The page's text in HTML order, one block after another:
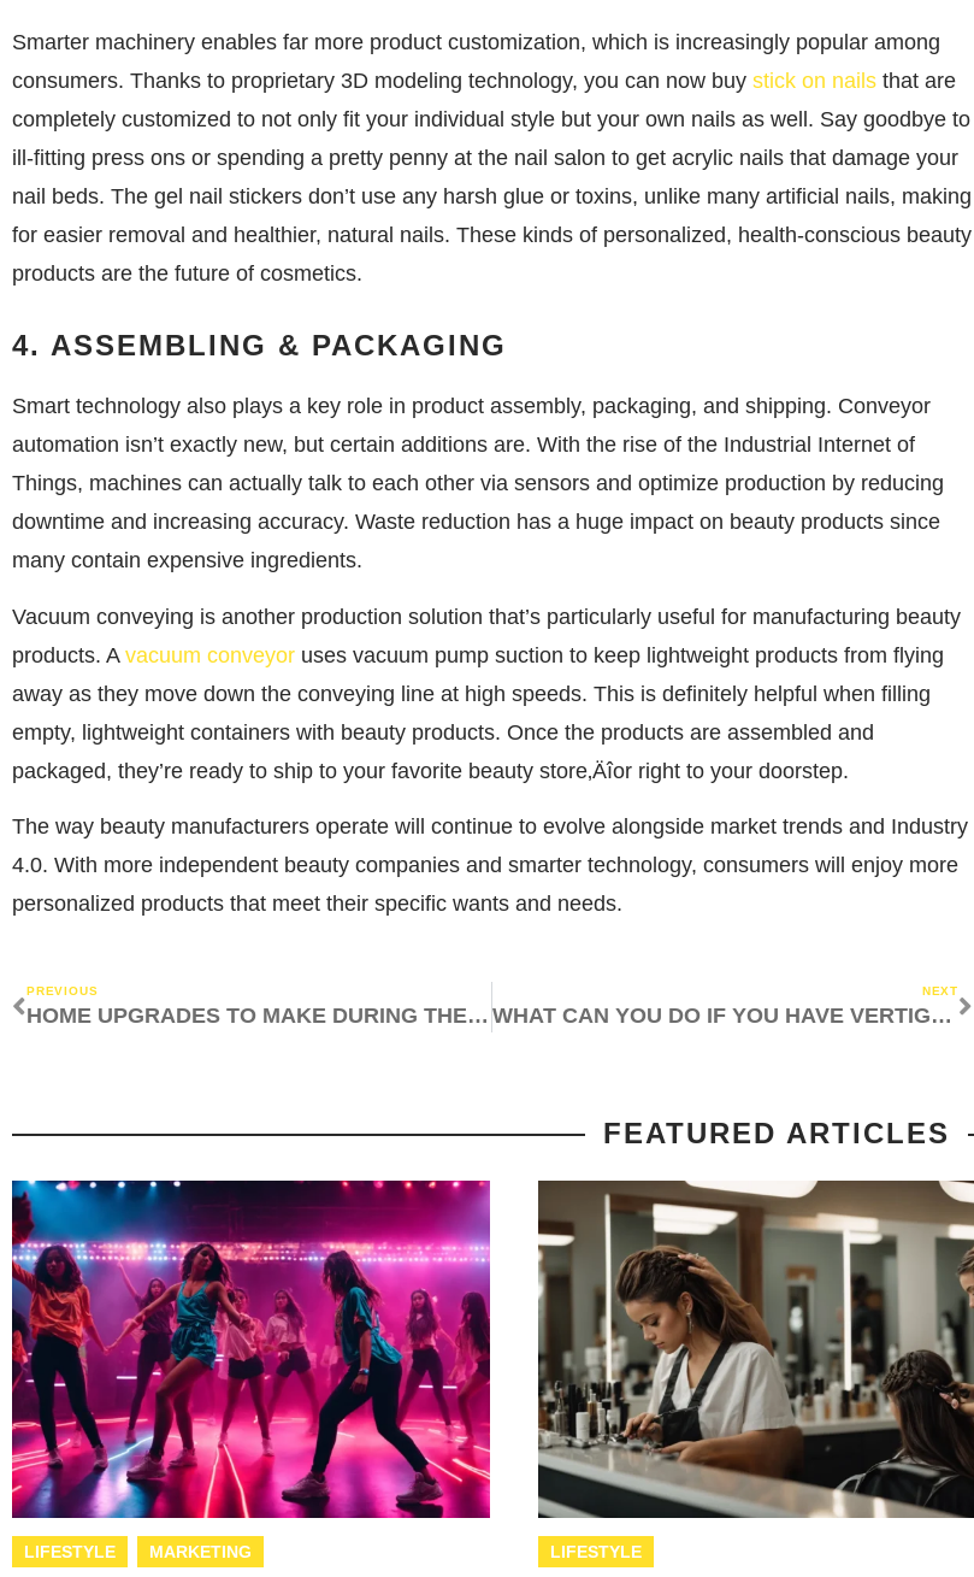
Smarter machinery enables far more product customization, which is increasingly popular among
consumers. Thanks to proprietary 3D modeling technology, you can now buy stick on nails that are
completely customized to not only fit your individual style but your own nails as well. Say goodbye to
ill-fitting press ons or spending a pretty penny at the nail salon to get acrylic nails that damage your
nail beds. The gel nail stickers don’t use any harsh glue or toxins, unlike many artificial nails, making
for easier removal and healthier, natural nails. These kinds of personalized, health-conscious beauty
products are the future of cosmetics.
4. ASSEMBLING & PACKAGING
Smart technology also plays a key role in product assembly, packaging, and shipping. Conveyor
automation isn’t exactly new, but certain additions are. With the rise of the Industrial Internet of
Things, machines can actually talk to each other via sensors and optimize production by reducing
downtime and increasing accuracy. Waste reduction has a huge impact on beauty products since
many contain expensive ingredients.
Vacuum conveying is another production solution that’s particularly useful for manufacturing beauty
products. A vacuum conveyor uses vacuum pump suction to keep lightweight products from flying
away as they move down the conveying line at high speeds. This is definitely helpful when filling
empty, lightweight containers with beauty products. Once the products are assembled and
packaged, they’re ready to ship to your favorite beauty store‚Äîor right to your doorstep.
The way beauty manufacturers operate will continue to evolve alongside market trends and Industry
4.0. With more independent beauty companies and smarter technology, consumers will enjoy more
personalized products that meet their specific wants and needs.
PREVIOUS
HOME UPGRADES TO MAKE DURING THE SUMMER
NEXT
WHAT CAN YOU DO IF YOU HAVE VERTIGO?
FEATURED ARTICLES
LIFESTYLE MARKETING LIFESTYLE